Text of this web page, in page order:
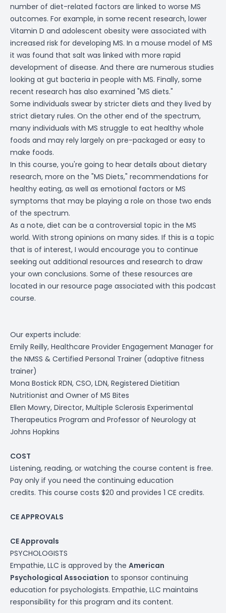
number of diet-related factors are linked to worse MS
outcomes. For example, in some recent research, lower
Vitamin D and adolescent obesity were associated with
increased risk for developing MS. In a mouse model of MS
it was found that salt was linked with more rapid
development of disease. And there are numerous studies
looking at gut bacteria in people with MS. Finally, some
recent research has also examined "MS diets."
Some individuals swear by stricter diets and they lived by
strict dietary rules. On the other end of the spectrum,
many individuals with MS struggle to eat healthy whole
foods and may rely largely on pre-packaged or easy to
make foods.
In this course, you're going to hear details about dietary
research, more on the "MS Diets," recommendations for
healthy eating, as well as emotional factors or MS
symptoms that may be playing a role on those two ends
of the spectrum.
As a note, diet can be a controversial topic in the MS
world. With strong opinions on many sides. If this is a topic
that is of interest, I would encourage you to continue
seeking out additional resources and research to draw
your own conclusions. Some of these resources are
located in our resource page associated with this podcast
course.
Our experts include:
Emily Reilly, Healthcare Provider Engagement Manager for
the NMSS & Certified Personal Trainer (adaptive fitness
trainer)
Mona Bostick RDN, CSO, LDN, Registered Dietitian
Nutritionist and Owner of MS Bites
Ellen Mowry, Director, Multiple Sclerosis Experimental
Therapeutics Program and Professor of Neurology at
Johns Hopkins
COST
Listening, reading, or watching the course content is free.
Pay only if you need the continuing education
credits. This course costs $20 and provides 1 CE credits.
CE APPROVALS
CE Approvals
PSYCHOLOGISTS
Empathie, LLC is approved by the American
Psychological Association to sponsor continuing
education for psychologists. Empathie, LLC maintains
responsibility for this program and its content.